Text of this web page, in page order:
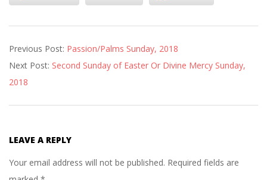
03-
31
Previous Post: Passion/Palms Sunday, 2018
Next Post: Second Sunday of Easter Or Divine Mercy Sunday,
2018
LEAVE A REPLY
Your email address will not be published. Required fields are